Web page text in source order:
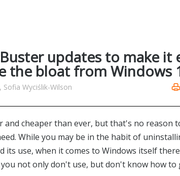
updates to make it
the bloat from Windows
Wyciślik-Wilson
and cheaper than ever, but that's no reason
While you may be in the habit of
its use, when it comes to Windows itself
not only don't use, but don't know how to